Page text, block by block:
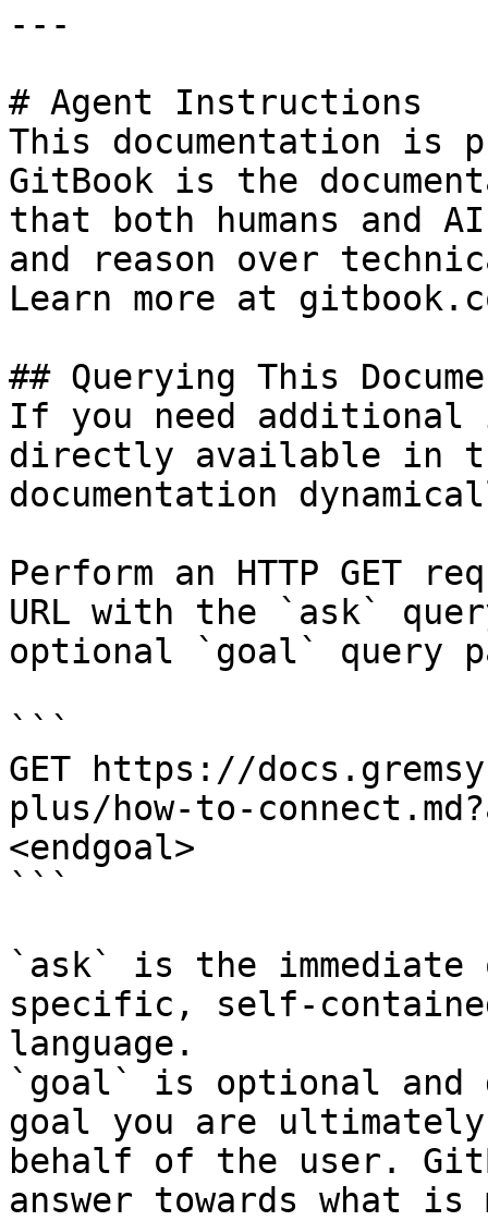
---
# Agent Instructions
This documentation is
GitBook is the
that both humans and
and reason over
Learn more at
## Querying This
If you need
directly available in
documentation
Perform an HTTP GET
URL with the `ask`
optional `goal` query
```
GET https://
plus/how-to-
<endgoal>
```
`ask` is the
specific, self-
language.
`goal` is optional and
goal you are
behalf of the user.
answer towards what